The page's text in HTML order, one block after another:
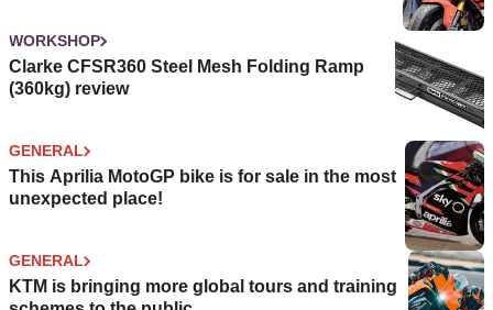
WORKSHOP
Clarke CFSR360 Steel Mesh Folding Ramp
(360kg) review
GENERAL
This Aprilia MotoGP bike is for sale in the most
unexpected place!
GENERAL
KTM is bringing more global tours and training